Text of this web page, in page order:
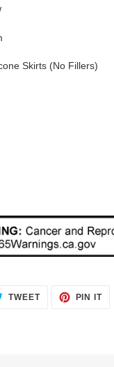
Skirts (No Fillers)
TWEETTWEET
PIN ITPIN